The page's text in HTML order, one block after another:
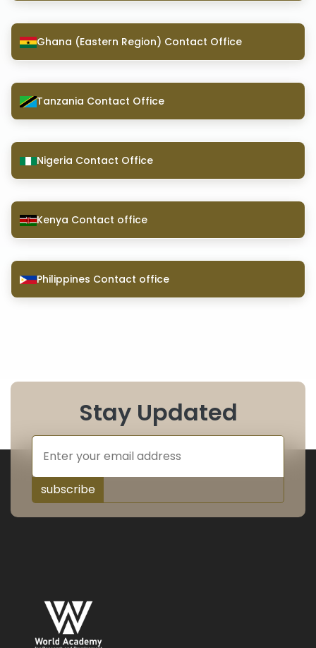
Ghana (Eastern Region) Contact Office
Tanzania Contact Office
Nigeria Contact Office
Kenya Contact office
Philippines Contact office
Stay Updated
subscribe